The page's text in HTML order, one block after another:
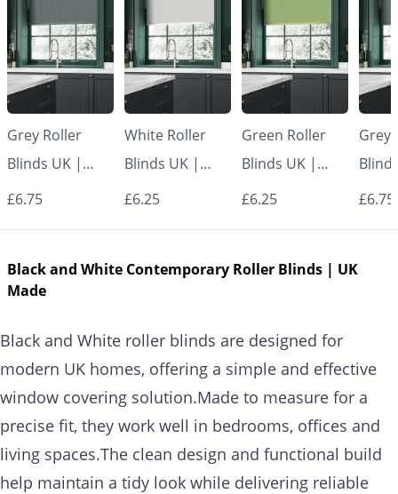
Grey Roller
Blinds UK |
Made to
Vrishkar Blinds
£6.75
White Roller
Blinds UK |
Made to
Vrishkar Blinds
£6.25
Green Roller
Blinds UK |
Made to
Vrishkar Blinds
£6.25
Grey
£6.75
Black and White Contemporary Roller Blinds | UK
Made
Black and White roller blinds are designed for
modern UK homes, offering a simple and effective
window covering solution.Made to measure for a
precise fit, they work well in bedrooms, offices and
living spaces.The clean design and functional build
help maintain a tidy look while delivering reliable